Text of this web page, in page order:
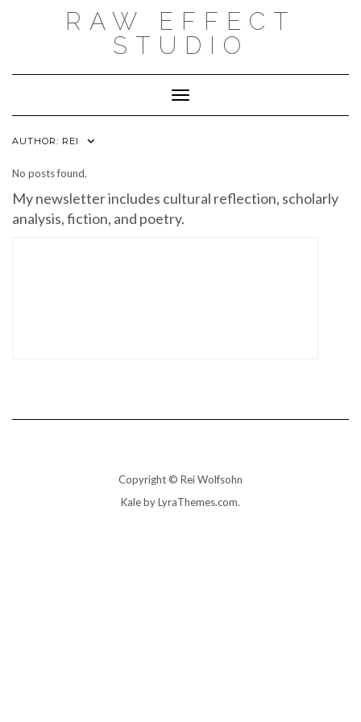
RAW EFFECT
STUDIO
Toggle Navigation
AUTHOR: REI
No posts found.
My newsletter includes cultural reflection, scholarly
analysis, fiction, and poetry.
Copyright © Rei Wolfsohn
Kaleby LyraThemes.com.